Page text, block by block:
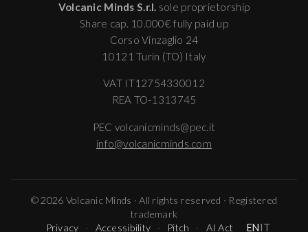
Volcanic Minds S.r.l. sole proprietorship
Share cap. 10.000€ fully paid up
Corso Vinzaglio 24
10121 Turin (TO) Italy
VAT IT12754330012
REA TO-1313745
PEC volcanicminds@pec.it
info@volcanicminds.com
© 2026 Volcanic Minds · All rights reserved · Registered
trademark
Privacy
Accessibility Pitch AI Act ENIT